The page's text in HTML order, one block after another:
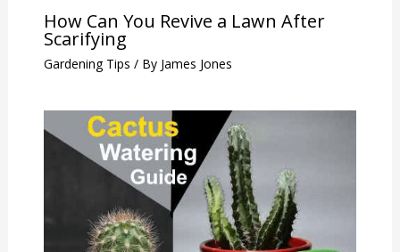
How Can You Revive a Lawn After
Scarifying
Gardening Tips / By James Jones